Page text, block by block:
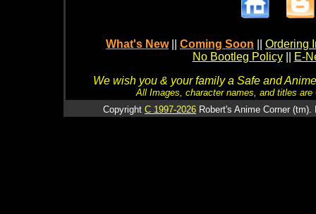
What's New Coming Soon
Ordering
No Bootleg Policy
E-
We wish you & your family a Safe and
All Images, character names, and titles
Copyright C 1997-2026 Robert's Anime Corner